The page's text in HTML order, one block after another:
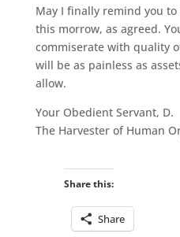
May I finally remind you
this morrow, as agreed.
commiserate with quality
will be as painless as
allow.
Your Obedient Servant, D.
The Harvester of Human
Share this:
Share